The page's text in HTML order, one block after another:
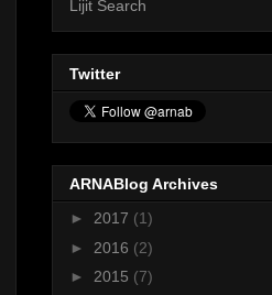
Lijit Search
Twitter
ARNABlog Archives
► 2017 (1)
► 2016 (2)
► 2015 (7)